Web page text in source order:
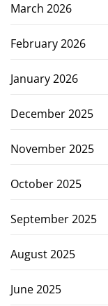
March 2026
February 2026
January 2026
December 2025
November 2025
October 2025
September 2025
August 2025
June 2025